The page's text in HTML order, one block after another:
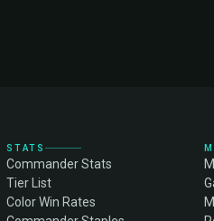
STATS
Commander Stats
Tier List
Color Win Rates